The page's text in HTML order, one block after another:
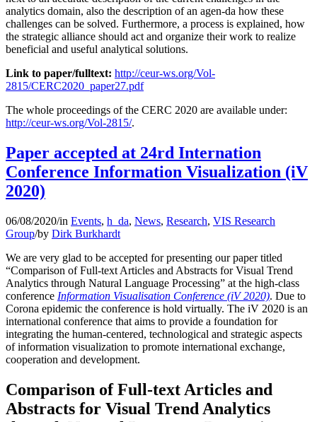
analytics domain, also the description of an agen-da how these
challenges can be solved. Furthermore, a process is explained, how
the strategic alliance should act and organize their work to realize
beneficial and useful analytical solutions.
Link to paper/fulltext: http://ceur-ws.org/Vol-
2815/CERC2020_paper27.pdf
The whole proceedings of the CERC 2020 are available under:
http://ceur-ws.org/Vol-2815/.
Paper accepted at 24rd Internation
Conference Information Visualization (iV
2020)
06/08/2020/in Events, h_da, News, Research, VIS Research
Group/by Dirk Burkhardt
We are very glad to be accepted for presenting our paper titled
“Comparison of Full-text Articles and Abstracts for Visual Trend
Analytics through Natural Language Processing” at the high-class
conference Information Visualisation Conference (iV 2020). Due to
Corona epidemic the conference is hold virtually. The iV 2020 is an
international conference that aims to provide a foundation for
integrating the human-centered, technological and strategic aspects
of information visualization to promote international exchange,
cooperation and development.
Comparison of Full-text Articles and
Abstracts for Visual Trend Analytics